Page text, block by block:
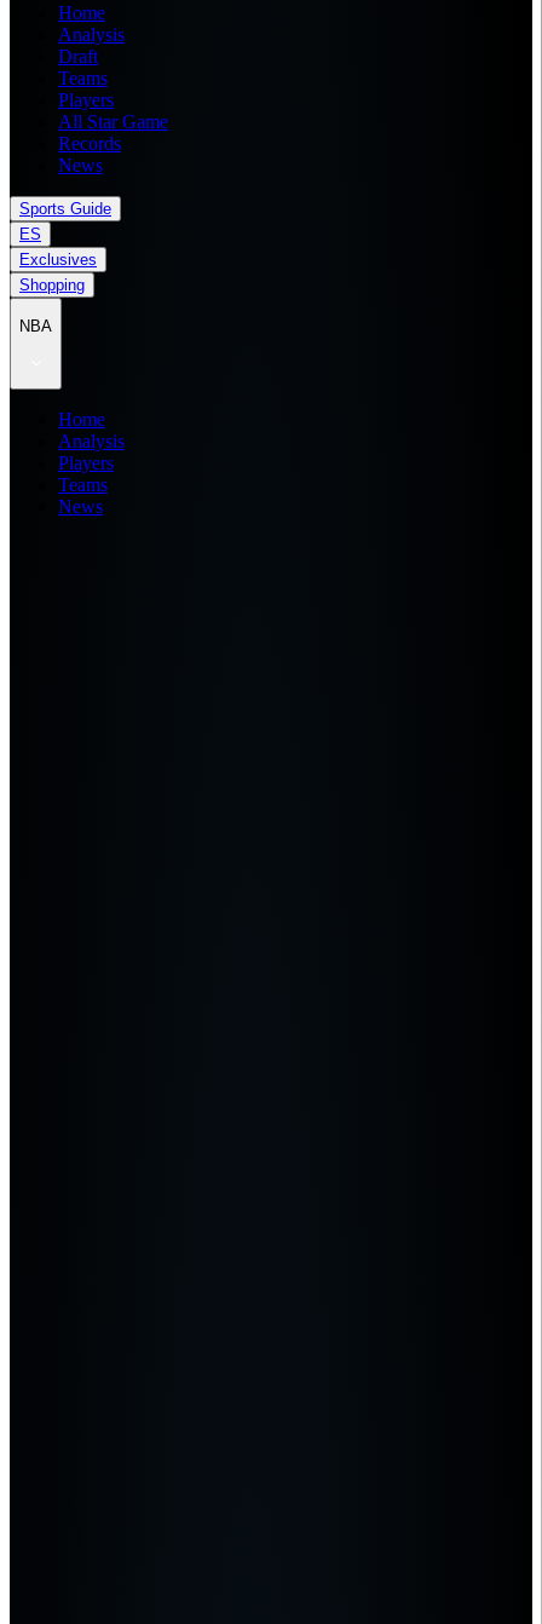
Home
Analysis
Draft
Teams
Players
All Star Game
Records
News
Sports Guide
ES
Exclusives
Shopping
NBA
Home
Analysis
Players
Teams
News